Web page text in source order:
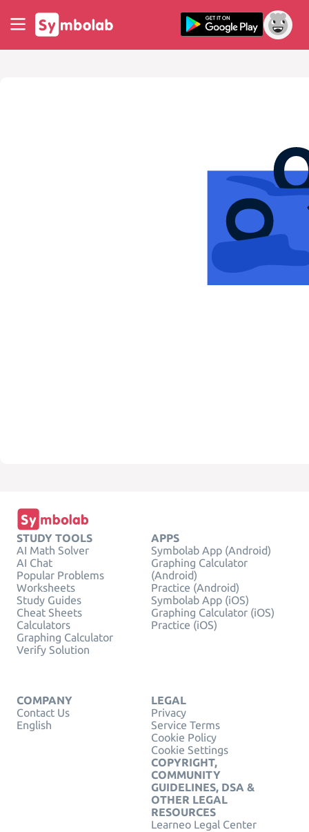
STUDY TOOLS
AI Math Solver
AI Chat
Popular Problems
Worksheets
Study Guides
Cheat Sheets
Calculators
Graphing Calculator
Verify Solution
APPS
Symbolab App (Android)
Graphing Calculator
(Android)
Practice (Android)
Symbolab App (iOS)
Graphing Calculator (iOS)
Practice (iOS)
COMPANY
Contact Us
English
LEGAL
Privacy
Service Terms
Cookie Policy
Cookie Settings
COPYRIGHT,
COMMUNITY
GUIDELINES, DSA &
OTHER LEGAL
RESOURCES
Learneo Legal Center